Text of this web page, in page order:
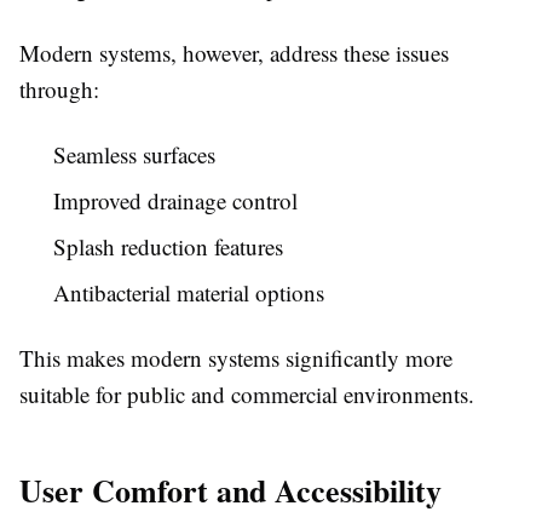
Modern systems, however, address these issues
through:
Seamless surfaces
Improved drainage control
Splash reduction features
Antibacterial material options
This makes modern systems significantly more
suitable for public and commercial environments.
User Comfort and Accessibility